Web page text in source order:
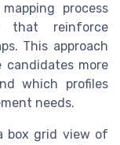
process
that reinforce
This approach
candidates more
which profiles
needs.
box grid view of